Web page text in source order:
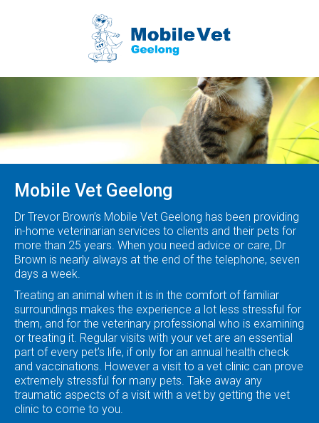
We come
Mobile Vet Geelong
Dr Trevor Brown’s Mobile Vet Geelong has been providing
in-home veterinarian services to clients and their pets for
more than 25 years. When you need advice or care, Dr
Brown is nearly always at the end of the telephone, seven
days a week.
Treating an animal when it is in the comfort of familiar
surroundings makes the experience a lot less stressful for
them, and for the veterinary professional who is examining
or treating it. Regular visits with your vet are an essential
part of every pet’s life, if only for an annual health check
and vaccinations. However a visit to a vet clinic can prove
extremely stressful for many pets. Take away any
traumatic aspects of a visit with a vet by getting the vet
clinic to come to you.